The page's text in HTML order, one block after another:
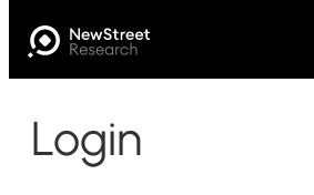
Login